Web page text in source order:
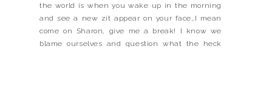
the world is when you wake up in the morning
and see a new zit appear on your face…I mean
come on Sharon, give me a break! I know we
blame ourselves and question what the heck